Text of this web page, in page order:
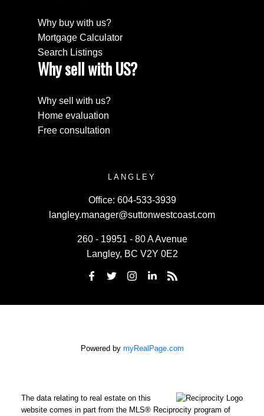
Why buy with us?
Mortgage Calculator
Search Listings
Why sell with US?
Why sell with us?
Home evaluation
Free consultation
LANGLEY
Office: 604-533-3939
langley.manager@suttonwestcoast.com
260 - 19951 - 80 A Avenue
Langley, BC V2Y 0E2
Powered by myRealPage.com
The data relating to real estate on this
website comes in part from the MLS® Reciprocity program of